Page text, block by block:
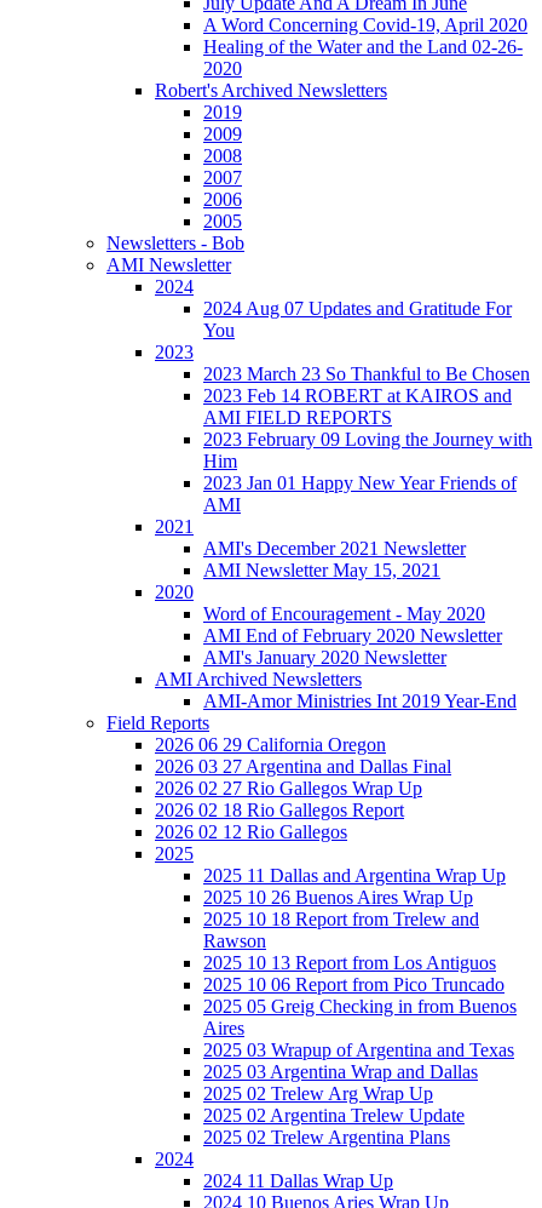
A Word Concerning Covid-19, April 2020
Healing of the Water and the Land 02-26-
2020
Robert's Archived Newsletters
2019
2009
2008
2007
2006
2005
Newsletters - Bob
AMI Newsletter
2024
2024 Aug 07 Updates and Gratitude For
You
2023
2023 March 23 So Thankful to Be Chosen
2023 Feb 14 ROBERT at KAIROS and
AMI FIELD REPORTS
2023 February 09 Loving the Journey with
Him
2023 Jan 01 Happy New Year Friends of
AMI
2021
AMI's December 2021 Newsletter
AMI Newsletter May 15, 2021
2020
Word of Encouragement - May 2020
AMI End of February 2020 Newsletter
AMI's January 2020 Newsletter
AMI Archived Newsletters
AMI-Amor Ministries Int 2019 Year-End
Field Reports
2026 06 29 California Oregon
2026 03 27 Argentina and Dallas Final
2026 02 27 Rio Gallegos Wrap Up
2026 02 18 Rio Gallegos Report
2026 02 12 Rio Gallegos
2025
2025 11 Dallas and Argentina Wrap Up
2025 10 26 Buenos Aires Wrap Up
2025 10 18 Report from Trelew and
Rawson
2025 10 13 Report from Los Antiguos
2025 10 06 Report from Pico Truncado
2025 05 Greig Checking in from Buenos
Aires
2025 03 Wrapup of Argentina and Texas
2025 03 Argentina Wrap and Dallas
2025 02 Trelew Arg Wrap Up
2025 02 Argentina Trelew Update
2025 02 Trelew Argentina Plans
2024
2024 11 Dallas Wrap Up
2024 10 Buenos Aries Wrap Up